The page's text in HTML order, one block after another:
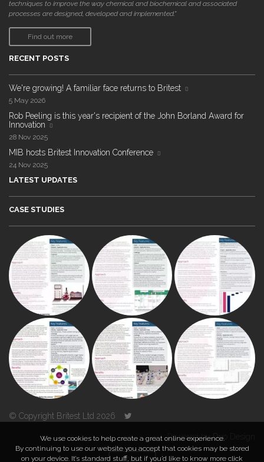
techniques to improve the way chemical and biochemical and associated
processes are designed, developed and implemented."
Find out more
RECENT POSTS
We're growing! A familiar face returns to Britest
5 May 2026
Rob Peeling is this year's recipient of the John Borland Award for
Innovation
28 Nov 2025
MIB hosts Britest Innovation Conference
24 Nov 2025
LATEST UPDATES
CASE STUDIES
© Copyright Britest Ltd 2026
Powered byDuo Design
TOP
We use cookies to help create a great online experience.
By continuing to use our website you accept that cookies may be stored
on your device. It’s standard stuff, but if you’d like to know more click